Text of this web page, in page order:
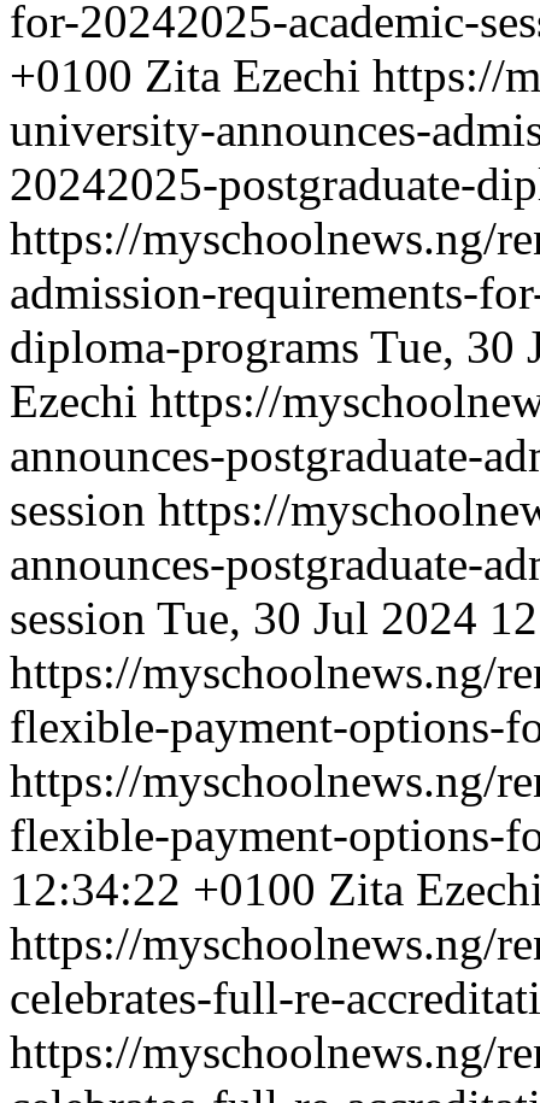
for-20242025-academic-
+0100 Zita Ezechi https://
university-announces-
20242025-postgraduate-
https://myschoolnews.ng/
admission-requirements-
diploma-programs Tue, 30
Ezechi https://
announces-postgraduate-
session https://
announces-postgraduate-
session Tue, 30 Jul 2024
https://myschoolnews.ng/
flexible-payment-options-
https://myschoolnews.ng/
flexible-payment-options-
12:34:22 +0100 Zita
https://myschoolnews.ng/
celebrates-full-re-
https://myschoolnews.ng/